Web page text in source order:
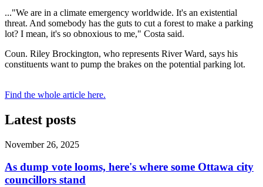
..."We are in a climate emergency worldwide. It's an existential
threat. And somebody has the guts to cut a forest to make a parking
lot? I mean, it's so obnoxious to me," Costa said.
Coun. Riley Brockington, who represents River Ward, says his
constituents want to pump the brakes on the potential parking lot.
Find the whole article here.
Latest posts
November 26, 2025
As dump vote looms, here's where some Ottawa city
councillors stand